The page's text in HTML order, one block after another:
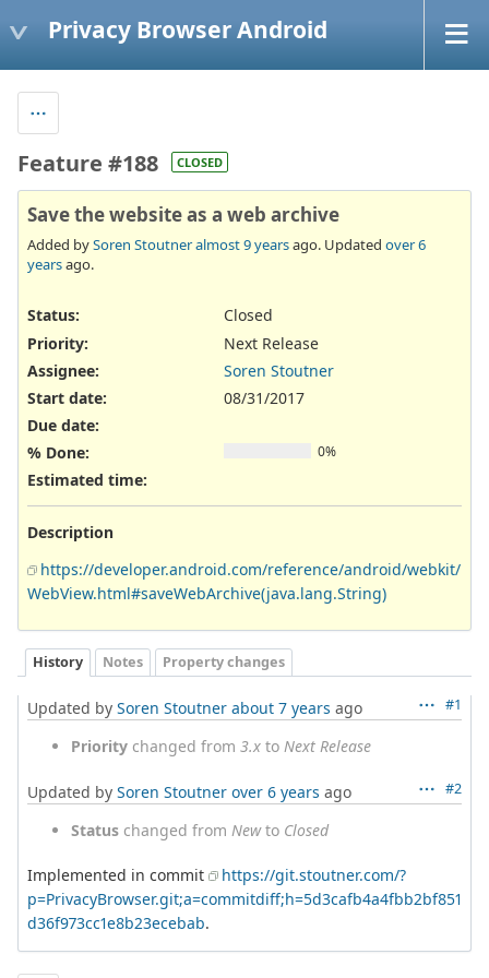
Privacy Browser Android
Feature #188 CLOSED
Save the website as a web archive
Added bySoren Stoutneralmost 9 yearsago. Updated over 6
yearsago.
Status:
Closed
Priority:
Next Release
Assignee:
Soren Stoutner
Start date:
08/31/2017
Due date:
% Done:
0%
Estimated time:
Description
https://developer.android.com/reference/android/webkit/
WebView.html#saveWebArchive(java.lang.String)
History Notes Property changes
#1
Updated by Soren Stoutner about 7 years ago
Priority changed from 3.x to Next Release
#2
Updated by Soren Stoutner over 6 years ago
Status changed from Newto Closed
Implemented in commit
https://git.stoutner.com/?
p=PrivacyBrowser.git;a=commitdiff;h=5d3cafb4a4fbb2bf851
d36f973cc1e8b23ecebab.